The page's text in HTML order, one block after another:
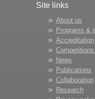
Site links
About us
Programs &
Accreditation
News
Publications
Collaboration
Research